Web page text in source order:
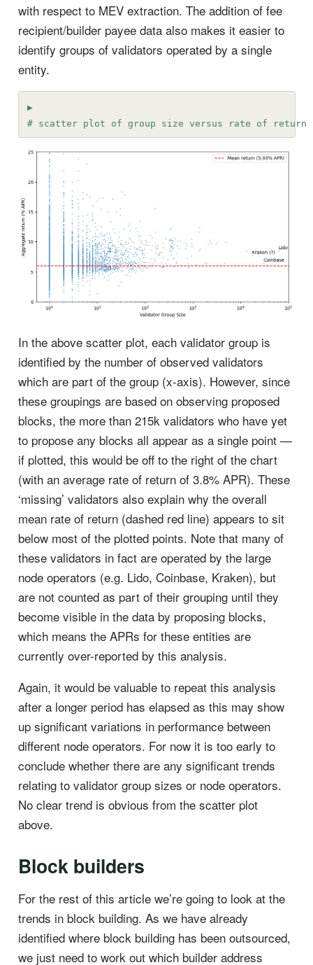
with respect to MEV extraction. The addition of fee
recipient/builder payee data also makes it easier to
identify groups of validators operated by a single
entity.
# scatter plot of group size versus rate of return
In the above scatter plot, each validator group is
identified by the number of observed validators
which are part of the group (x-axis). However, since
these groupings are based on observing proposed
blocks, the more than 215k validators who have yet
to propose any blocks all appear as a single point —
if plotted, this would be off to the right of the chart
(with an average rate of return of 3.8% APR). These
‘missing’ validators also explain why the overall
mean rate of return (dashed red line) appears to sit
below most of the plotted points. Note that many of
these validators in fact are operated by the large
node operators (e.g. Lido, Coinbase, Kraken), but
are not counted as part of their grouping until they
become visible in the data by proposing blocks,
which means the APRs for these entities are
currently over-reported by this analysis.
Again, it would be valuable to repeat this analysis
after a longer period has elapsed as this may show
up significant variations in performance between
different node operators. For now it is too early to
conclude whether there are any significant trends
relating to validator group sizes or node operators.
No clear trend is obvious from the scatter plot
above.
Block builders
For the rest of this article we’re going to look at the
trends in block building. As we have already
identified where block building has been outsourced,
we just need to work out which builder address